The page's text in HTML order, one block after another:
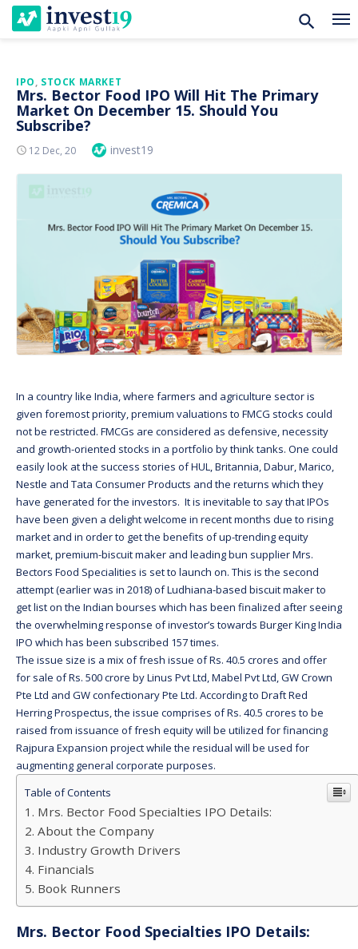
Skip
content
IPO, STOCK MARKET
Mrs. Bector Food IPO Will Hit The Primary
Market On December 15. Should You
Subscribe?
Posted
12 Dec, 20 Author
invest19
In a country like India, where farmers and agriculture sector is
given foremost priority, premium valuations to FMCG stocks could
not be restricted. FMCGs are considered as defensive, necessity
and growth-oriented stocks in a portfolio by think tanks. One could
easily look at the success stories of HUL, Britannia, Dabur, Marico,
Nestle and Tata Consumer Products and the returns which they
have generated for the investors. It is inevitable to say that IPOs
have been given a delight welcome in recent months due to rising
market and in order to get the benefits of up-trending equity
market, premium-biscuit maker and leading bun supplier Mrs.
Bectors Food Specialities is set to launch on. This is the second
attempt (earlier was in 2018) of Ludhiana-based biscuit maker to
get list on the Indian bourses which has been finalized after seeing
the overwhelming response of investor’s towards Burger King India
IPO which has been subscribed 157 times.
The issue size is a mix of fresh issue of Rs. 40.5 crores and offer
for sale of Rs. 500 crore by Linus Pvt Ltd, Mabel Pvt Ltd, GW Crown
Pte Ltd and GW confectionary Pte Ltd. According to Draft Red
Herring Prospectus, the issue comprises of Rs. 40.5 crores to be
raised from issuance of fresh equity will be utilized for financing
Rajpura Expansion project while the residual will be used for
augmenting general corporate purposes.
Table of Contents
Mrs. Bector Food Specialties IPO Details:
About the Company
Industry Growth Drivers
Financials
Book Runners
Mrs. Bector Food Specialties IPO Details: